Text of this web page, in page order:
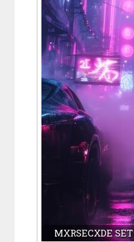
MXRSECXDE